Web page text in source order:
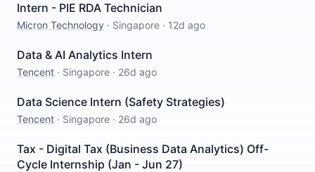
Intern - PIE RDA Technician
Micron Technology · Singapore · 12d ago
Data & AI Analytics Intern
Tencent · Singapore · 26d ago
Data Science Intern (Safety Strategies)
Tencent · Singapore · 26d ago
Tax - Digital Tax (Business Data Analytics) Off-
Cycle Internship (Jan - Jun 27)